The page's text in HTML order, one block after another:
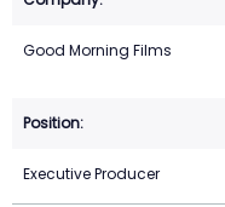
Good Morning Films
Executive Producer